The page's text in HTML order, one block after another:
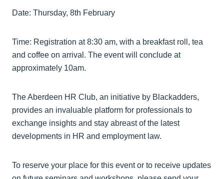
Date: Thursday, 8th February
Time: Registration at 8:30 am, with a breakfast roll, tea
and coffee on arrival. The event will conclude at
approximately 10am.
The Aberdeen HR Club, an initiative by Blackadders,
provides an invaluable platform for professionals to
exchange insights and stay abreast of the latest
developments in HR and employment law.
To reserve your place for this event or to receive updates